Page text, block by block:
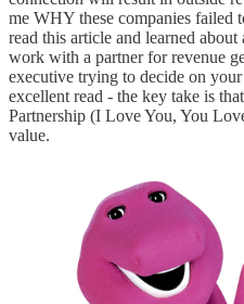
me WHY these companies failed
read this article and learned
work with a partner for revenue
executive trying to decide on
excellent read - the key take is
Partnership (I Love You, You
value.